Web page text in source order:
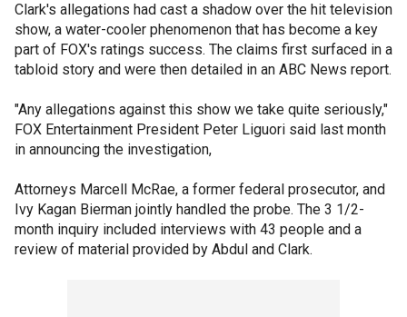
Clark's allegations had cast a shadow over the hit television
show, a water-cooler phenomenon that has become a key
part of FOX's ratings success. The claims first surfaced in a
tabloid story and were then detailed in an ABC News report.
"Any allegations against this show we take quite seriously,"
FOX Entertainment President Peter Liguori said last month
in announcing the investigation,
Attorneys Marcell McRae, a former federal prosecutor, and
Ivy Kagan Bierman jointly handled the probe. The 3 1/2-
month inquiry included interviews with 43 people and a
review of material provided by Abdul and Clark.